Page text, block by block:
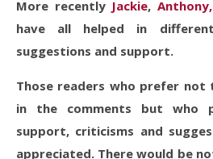
More recently Jackie,Anthony,
have all helped in
suggestions and support.
Those readers who prefer not
in the comments but who
support, criticisms and
appreciated. There would be